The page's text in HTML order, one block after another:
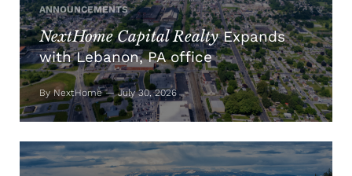
ANNOUNCEMENTS
NextHome Capital RealtyExpands
with Lebanon, PA office
By NextHome — July 30, 2026